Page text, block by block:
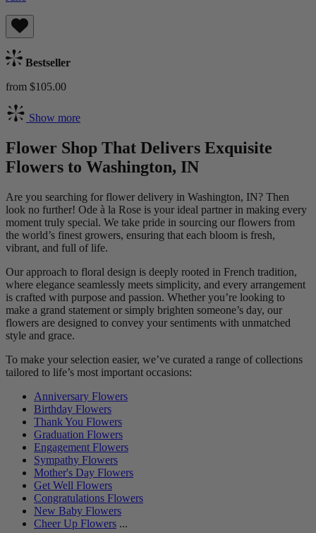
Bestseller
from $105.00
Show more
Flower Shop That Delivers Exquisite
Flowers to Washington, IN
Are you searching for flower delivery in Washington, IN? Then
look no further! Ode à la Rose is your ideal partner in making every
moment truly special. We take pride in sourcing our flowers from
the world’s finest growers, ensuring that each bloom is fresh,
vibrant, and full of life.
Our approach to floral design is deeply rooted in French tradition,
where elegance seamlessly meets simplicity, and every arrangement
is crafted with purpose and passion. Whether you’re looking to
make a grand statement or simply brighten someone’s day, our
flowers are designed to convey your sentiments with unmatched
style and grace.
To make your selection easier, we’ve curated a range of collections
tailored to life’s most important occasions:
Anniversary Flowers
Birthday Flowers
Thank You Flowers
Graduation Flowers
Engagement Flowers
Sympathy Flowers
Mother's Day Flowers
Get Well Flowers
Congratulations Flowers
New Baby Flowers
Cheer Up Flowers ...